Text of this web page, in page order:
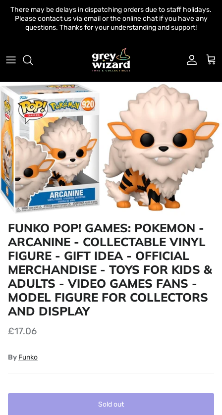
There may be delays in dispatching orders due to staff holidays.
Please contact us via email or the online chat if you have any
questions. Thanks for your understanding and support!
Account
Cart
FUNKO POP! GAMES: POKEMON -
ARCANINE - COLLECTABLE VINYL
FIGURE - GIFT IDEA - OFFICIAL
MERCHANDISE - TOYS FOR KIDS &
ADULTS - VIDEO GAMES FANS -
MODEL FIGURE FOR COLLECTORS
AND DISPLAY
£17.06
By Funko
Sold out